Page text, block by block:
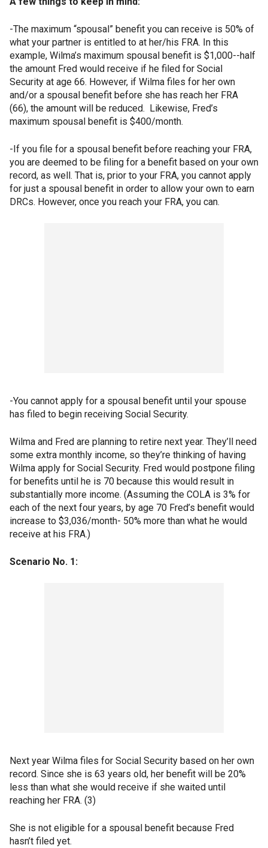
-The maximum “spousal” benefit you can receive is 50% of
what your partner is entitled to at her/his FRA. In this
example, Wilma’s maximum spousal benefit is $1,000--half
the amount Fred would receive if he filed for Social
Security at age 66. However, if Wilma files for her own
and/or a spousal benefit before she has reach her FRA
(66), the amount will be reduced. Likewise, Fred’s
maximum spousal benefit is $400/month.
-If you file for a spousal benefit before reaching your FRA,
you are deemed to be filing for a benefit based on your own
record, as well. That is, prior to your FRA, you cannot apply
for just a spousal benefit in order to allow your own to earn
DRCs. However, once you reach your FRA, you can.
-You cannot apply for a spousal benefit until your spouse
has filed to begin receiving Social Security.
Wilma and Fred are planning to retire next year. They’ll need
some extra monthly income, so they’re thinking of having
Wilma apply for Social Security. Fred would postpone filing
for benefits until he is 70 because this would result in
substantially more income. (Assuming the COLA is 3% for
each of the next four years, by age 70 Fred’s benefit would
increase to $3,036/month- 50% more than what he would
receive at his FRA.)
Scenario No. 1:
Next year Wilma files for Social Security based on her own
record. Since she is 63 years old, her benefit will be 20%
less than what she would receive if she waited until
reaching her FRA. (3)
She is not eligible for a spousal benefit because Fred
hasn’t filed yet.